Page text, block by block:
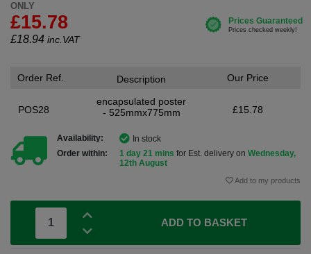
ONLY
£15.78
£18.94 inc.VAT
Order Ref.
POS28
Description
encapsulated poster
- 525mmx775mm
Our Price
£15.78
Availability:
In stock
Order within:
1 day 21 mins for Est. delivery on Wednesday,
12th August
Add to my products
ADD TO BASKET